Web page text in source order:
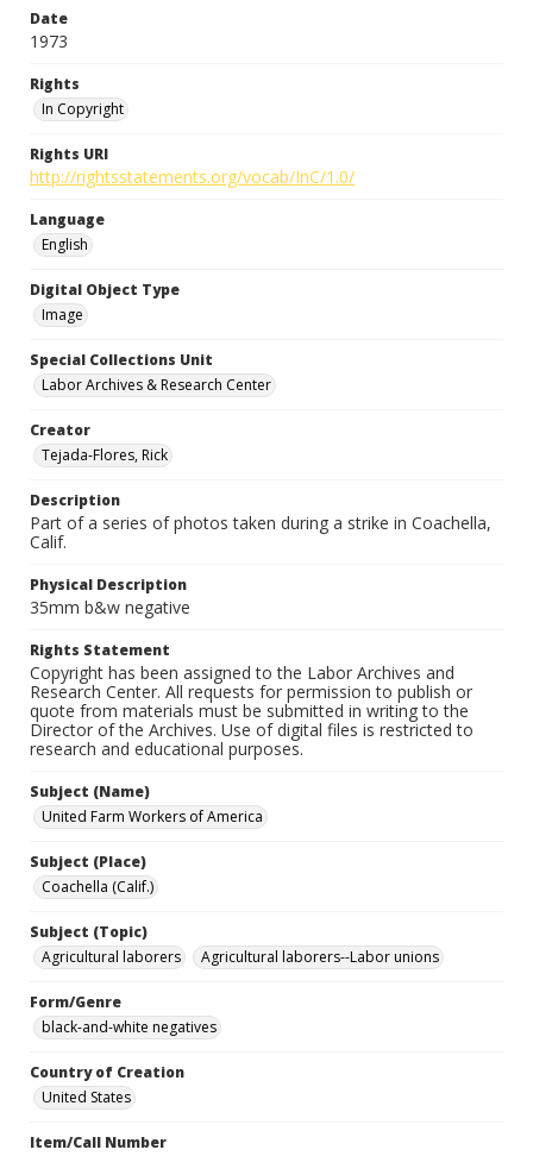
Date
1973
Rights
In Copyright
Rights URI
http://rightsstatements.org/vocab/InC/1.0/
Language
English
Digital Object Type
Image
Special Collections Unit
Labor Archives & Research Center
Creator
Tejada-Flores, Rick
Description
Part of a series of photos taken during a strike in Coachella,
Calif.
Physical Description
35mm b&w negative
Rights Statement
Copyright has been assigned to the Labor Archives and
Research Center. All requests for permission to publish or
quote from materials must be submitted in writing to the
Director of the Archives. Use of digital files is restricted to
research and educational purposes.
Subject (Name)
United Farm Workers of America
Subject (Place)
Coachella (Calif.)
Subject (Topic)
Agricultural laborers
Agricultural laborers--Labor unions
Form/Genre
black-and-white negatives
Country of Creation
United States
Item/Call Number